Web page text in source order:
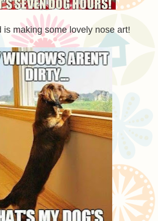
is making some lovely nose art!